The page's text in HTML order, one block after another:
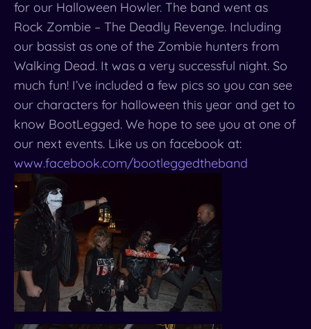
for our Halloween Howler. The band went as
Rock Zombie – The Deadly Revenge. Including
our bassist as one of the Zombie hunters from
Walking Dead. It was a very successful night. So
much fun! I’ve included a few pics so you can see
our characters for halloween this year and get to
know BootLegged. We hope to see you at one of
our next events. Like us on facebook at:
www.facebook.com/bootleggedtheband